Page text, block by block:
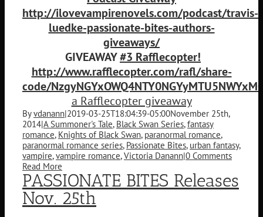
http://ilovevampirenovels.com/podcast/travis-
luedke-passionate-bites-authors-
giveaways/
GIVEAWAY#3 Rafflecopter!
http://www.rafflecopter.com/rafl/share-
code/
a Rafflecopter giveaway
Byvdanann|2019-03-25T18:04:39-05:00November 25th,
2014|A Summoner's Tale, Black Swan Series,fantasy
romance, Knights of Black Swan, paranormal romance,
paranormal romance series, Passionate Bites, urban fantasy,
vampire,vampire romance,Victoria Danann|0 Comments
Read More
PASSIONATE BITES Releases
Nov. 25th